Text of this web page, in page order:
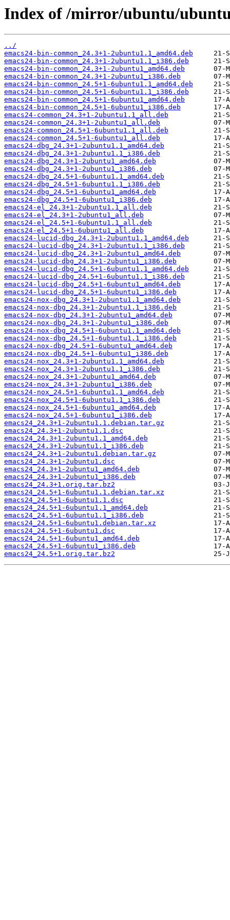
Index of /mirror/ubuntu/
../
emacs24-bin-common_24.3+1-2ubuntu1.1_amd64.deb
emacs24-bin-common_24.3+1-2ubuntu1.1_i386.deb
emacs24-bin-common_24.3+1-2ubuntu1_amd64.deb
emacs24-bin-common_24.3+1-2ubuntu1_i386.deb
emacs24-bin-common_24.5+1-6ubuntu1.1_amd64.deb
emacs24-bin-common_24.5+1-6ubuntu1.1_i386.deb
emacs24-bin-common_24.5+1-6ubuntu1_amd64.deb
emacs24-bin-common_24.5+1-6ubuntu1_i386.deb
emacs24-common_24.3+1-2ubuntu1.1_all.deb
emacs24-common_24.3+1-2ubuntu1_all.deb
emacs24-common_24.5+1-6ubuntu1.1_all.deb
emacs24-common_24.5+1-6ubuntu1_all.deb
emacs24-dbg_24.3+1-2ubuntu1.1_amd64.deb
emacs24-dbg_24.3+1-2ubuntu1.1_i386.deb
emacs24-dbg_24.3+1-2ubuntu1_amd64.deb
emacs24-dbg_24.3+1-2ubuntu1_i386.deb
emacs24-dbg_24.5+1-6ubuntu1.1_amd64.deb
emacs24-dbg_24.5+1-6ubuntu1.1_i386.deb
emacs24-dbg_24.5+1-6ubuntu1_amd64.deb
emacs24-dbg_24.5+1-6ubuntu1_i386.deb
emacs24-el_24.3+1-2ubuntu1.1_all.deb
emacs24-el_24.3+1-2ubuntu1_all.deb
emacs24-el_24.5+1-6ubuntu1.1_all.deb
emacs24-el_24.5+1-6ubuntu1_all.deb
emacs24-lucid-dbg_24.3+1-2ubuntu1.1_amd64.deb
emacs24-lucid-dbg_24.3+1-2ubuntu1.1_i386.deb
emacs24-lucid-dbg_24.3+1-2ubuntu1_amd64.deb
emacs24-lucid-dbg_24.3+1-2ubuntu1_i386.deb
emacs24-lucid-dbg_24.5+1-6ubuntu1.1_amd64.deb
emacs24-lucid-dbg_24.5+1-6ubuntu1.1_i386.deb
emacs24-lucid-dbg_24.5+1-6ubuntu1_amd64.deb
emacs24-lucid-dbg_24.5+1-6ubuntu1_i386.deb
emacs24-nox-dbg_24.3+1-2ubuntu1.1_amd64.deb
emacs24-nox-dbg_24.3+1-2ubuntu1.1_i386.deb
emacs24-nox-dbg_24.3+1-2ubuntu1_amd64.deb
emacs24-nox-dbg_24.3+1-2ubuntu1_i386.deb
emacs24-nox-dbg_24.5+1-6ubuntu1.1_amd64.deb
emacs24-nox-dbg_24.5+1-6ubuntu1.1_i386.deb
emacs24-nox-dbg_24.5+1-6ubuntu1_amd64.deb
emacs24-nox-dbg_24.5+1-6ubuntu1_i386.deb
emacs24-nox_24.3+1-2ubuntu1.1_amd64.deb
emacs24-nox_24.3+1-2ubuntu1.1_i386.deb
emacs24-nox_24.3+1-2ubuntu1_amd64.deb
emacs24-nox_24.3+1-2ubuntu1_i386.deb
emacs24-nox_24.5+1-6ubuntu1.1_amd64.deb
emacs24-nox_24.5+1-6ubuntu1.1_i386.deb
emacs24-nox_24.5+1-6ubuntu1_amd64.deb
emacs24-nox_24.5+1-6ubuntu1_i386.deb
emacs24_24.3+1-2ubuntu1.1.debian.tar.gz
emacs24_24.3+1-2ubuntu1.1.dsc
emacs24_24.3+1-2ubuntu1.1_amd64.deb
emacs24_24.3+1-2ubuntu1.1_i386.deb
emacs24_24.3+1-2ubuntu1.debian.tar.gz
emacs24_24.3+1-2ubuntu1.dsc
emacs24_24.3+1-2ubuntu1_amd64.deb
emacs24_24.3+1-2ubuntu1_i386.deb
emacs24_24.3+1.orig.tar.bz2
emacs24_24.5+1-6ubuntu1.1.debian.tar.xz
emacs24_24.5+1-6ubuntu1.1.dsc
emacs24_24.5+1-6ubuntu1.1_amd64.deb
emacs24_24.5+1-6ubuntu1.1_i386.deb
emacs24_24.5+1-6ubuntu1.debian.tar.xz
emacs24_24.5+1-6ubuntu1.dsc
emacs24_24.5+1-6ubuntu1_amd64.deb
emacs24_24.5+1-6ubuntu1_i386.deb
emacs24_24.5+1.orig.tar.bz2